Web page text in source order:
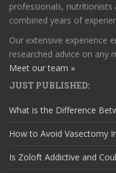
professionals, nutritionists
combined years of
Our extensive experience
researched advice on any
Meet our team »
JUST PUBLISHED:
What is the Difference
How to Avoid Vasectomy
Is Zoloft Addictive and